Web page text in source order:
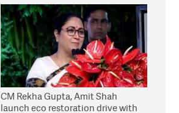
CM Rekha Gupta, Amit Shah
launch eco restoration drive with